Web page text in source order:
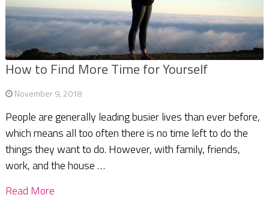
How to Find More Time for Yourself
November 9, 2018
People are generally leading busier lives than ever before,
which means all too often there is no time left to do the
things they want to do. However, with family, friends,
work, and the house …
Read More